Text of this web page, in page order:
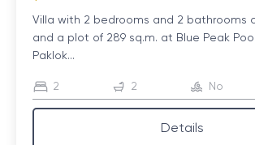
Villa with 2 bedrooms and 2 bathrooms
and a plot of 289 sq.m. at Blue Peak
Paklok...
2 2 No
Details